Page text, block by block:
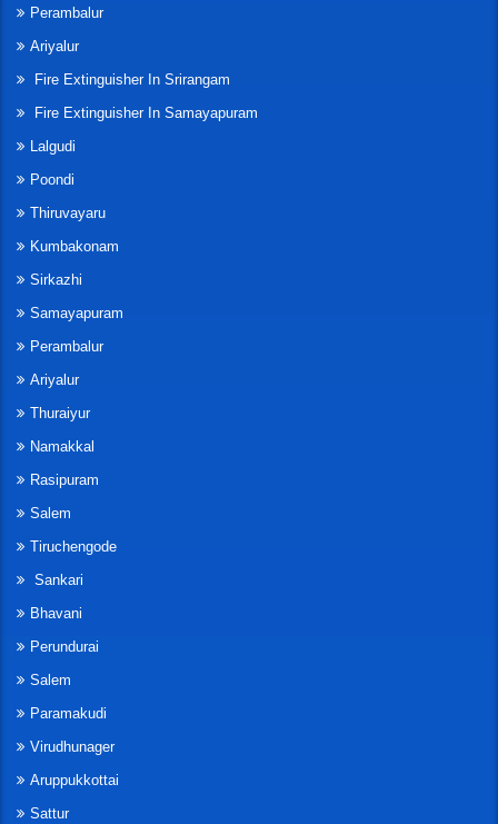
Perambalur
Ariyalur
Fire Extinguisher In Srirangam
Fire Extinguisher In Samayapuram
Lalgudi
Poondi
Thiruvayaru
Kumbakonam
Sirkazhi
Samayapuram
Perambalur
Ariyalur
Thuraiyur
Namakkal
Rasipuram
Salem
Tiruchengode
Sankari
Bhavani
Perundurai
Salem
Paramakudi
Virudhunager
Aruppukkottai
Sattur